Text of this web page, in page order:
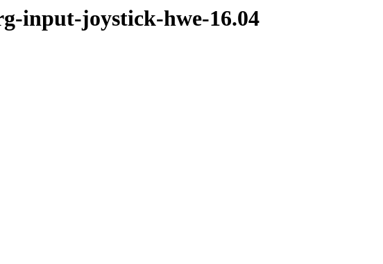
input-joystick-hwe-16.04